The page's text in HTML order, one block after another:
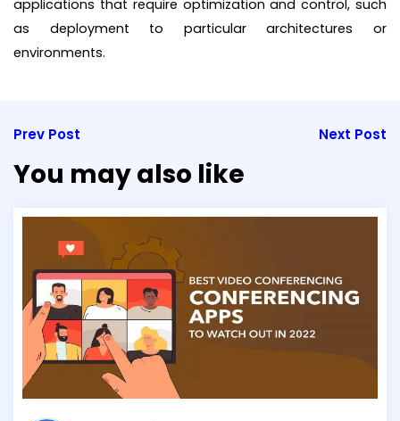
applications that require optimization and control, such
as deployment to particular architectures or
environments.
Prev Post Next Post
You may also like